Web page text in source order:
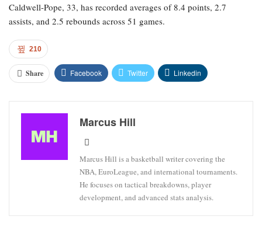
Caldwell-Pope, 33, has recorded averages of 8.4 points, 2.7
assists, and 2.5 rebounds across 51 games.
210
Share Facebook Twitter Linkedin
Marcus Hill
Marcus Hill is a basketball writer covering the
NBA, EuroLeague, and international tournaments.
He focuses on tactical breakdowns, player
development, and advanced stats analysis.